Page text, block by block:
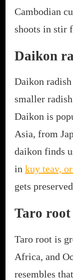
Cambodian
shoots in stir
Daikon
Daikon
smaller
Daikon is
Asia, from
daikon finds
in kuy teav,
gets
Taro root
Taro root is
Africa, and
resembles